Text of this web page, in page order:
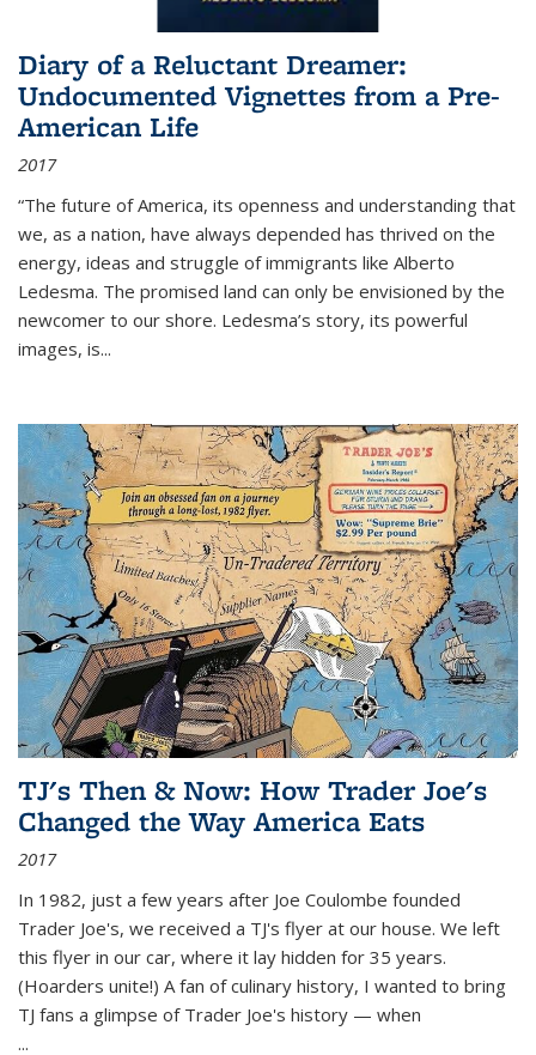
Diary of a Reluctant Dreamer:
Undocumented Vignettes from a Pre-
American Life
2017
“The future of America, its openness and understanding that
we, as a nation, have always depended has thrived on the
energy, ideas and struggle of immigrants like Alberto
Ledesma. The promised land can only be envisioned by the
newcomer to our shore. Ledesma’s story, its powerful
images, is...
TJ's Then & Now: How Trader Joe's
Changed the Way America Eats
2017
In 1982, just a few years after Joe Coulombe founded
Trader Joe's, we received a TJ's flyer at our house. We left
this flyer in our car, where it lay hidden for 35 years.
(Hoarders unite!) A fan of culinary history, I wanted to bring
TJ fans a glimpse of Trader Joe's history — when
...